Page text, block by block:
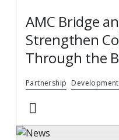
AMC Bridge
Strengthen
Through the
Catalog,
Engineering
Partnership Development